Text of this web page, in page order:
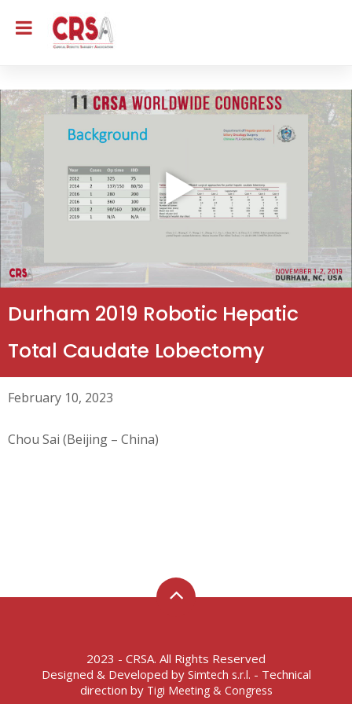
Durham 2019 Robotic Hepatic
Total Caudate Lobectomy
February 10, 2023
Chou Sai (Beijing – China)
2023 - CRSA. All Rights Reserved
Designed & Developed by Simtech s.r.l. - Technical
direction by Tigi Meeting & Congress